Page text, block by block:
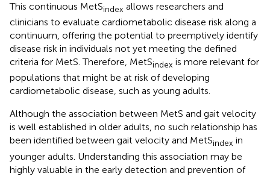
This continuous MetSindex allows researchers and
clinicians to evaluate cardiometabolic disease risk along a
continuum, offering the potential to preemptively identify
disease risk in individuals not yet meeting the defined
criteria for MetS. Therefore, MetSindex is more relevant for
populations that might be at risk of developing
cardiometabolic disease, such as young adults.
Although the association between MetS and gait velocity
is well established in older adults, no such relationship has
been identified between gait velocity and MetSindex in
younger adults. Understanding this association may be
highly valuable in the early detection and prevention of